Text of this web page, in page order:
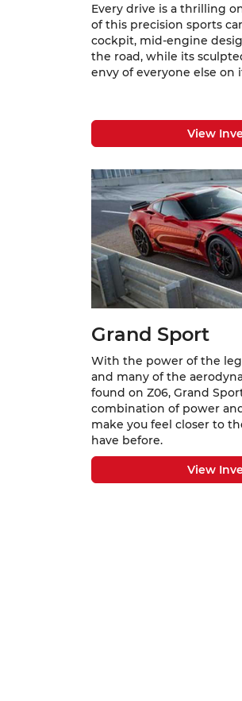
Every drive is a thrilling
of this precision sports
cockpit, mid-engine
the road, while its
envy of everyone else on
View
Grand Sport
With the power of the
and many of the
found on Z06, Grand
combination of power
make you feel closer to
have before.
View